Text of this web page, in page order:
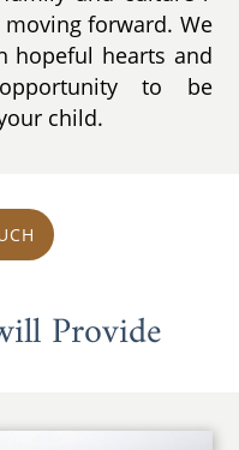
forward. We
hopeful hearts and
to be
child.
Provide